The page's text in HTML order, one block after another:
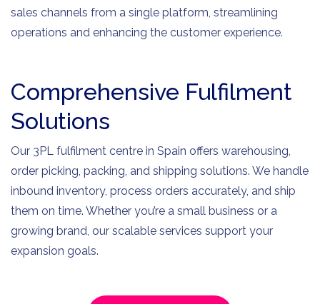
sales channels from a single platform, streamlining
operations and enhancing the customer experience.
Comprehensive Fulfilment
Solutions
Our 3PL fulfilment centre in Spain offers warehousing,
order picking, packing, and shipping solutions. We handle
inbound inventory, process orders accurately, and ship
them on time. Whether you’re a small business or a
growing brand, our scalable services support your
expansion goals.